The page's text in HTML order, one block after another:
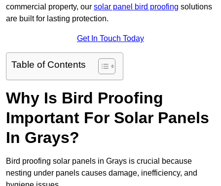
commercial property, our solar panel bird proofing solutions
are built for lasting protection.
Get In Touch Today
Table of Contents
Why Is Bird Proofing
Important For Solar Panels
In Grays?
Bird proofing solar panels in Grays is crucial because
nesting under panels causes damage, inefficiency, and